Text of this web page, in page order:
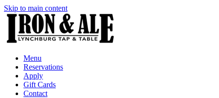
Skip to main content
Menu
Reservations
Apply
Gift Cards
Contact